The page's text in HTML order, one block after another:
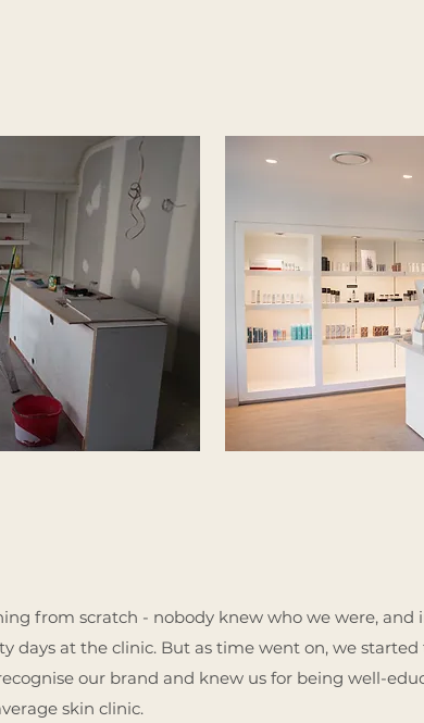
from scratch - nobody knew who we were,
days at the clinic. But as time went on, we started
our brand and knew us for being well-
skin clinic.